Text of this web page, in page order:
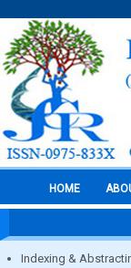
HOME
Indexing &